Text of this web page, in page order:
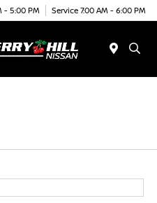
- 5:00 PM Service 7:00 AM - 6:00 PM